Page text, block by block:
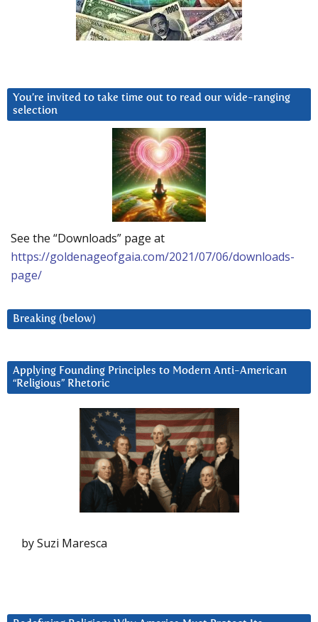
You’re invited to take time out to read our wide-ranging
selection
See the “Downloads” page at
https://goldenageofgaia.com/2021/07/06/downloads-
page/
Breaking (below)
Applying Founding Principles to Modern Anti-American
“Religious” Rhetoric
by Suzi Maresca